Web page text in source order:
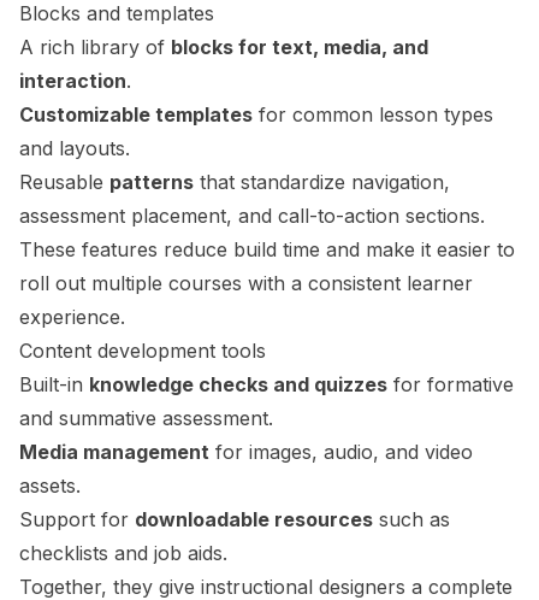
Blocks and templates
A rich library of blocks for text, media, and
interaction.
Customizable templates for common lesson types
and layouts.
Reusable patterns that standardize navigation,
assessment placement, and call-to-action sections.
These features reduce build time and make it easier to
roll out multiple courses with a consistent learner
experience.
Content development tools
Built-in knowledge checks and quizzes for formative
and summative assessment.
Media management for images, audio, and video
assets.
Support for downloadable resources such as
checklists and job aids.
Together, they give instructional designers a complete